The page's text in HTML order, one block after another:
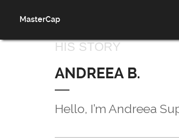
MasterCap
HIS STORY
ANDREEA B.
Hello, I’m Andreea